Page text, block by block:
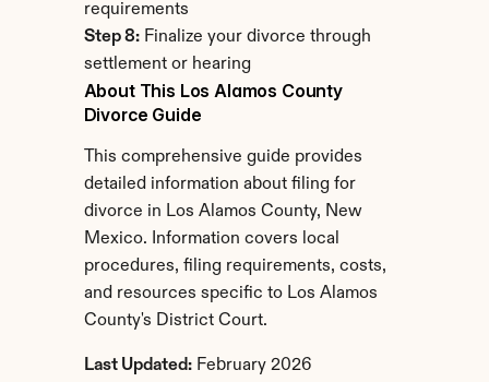
requirements
Step 8: Finalize your divorce through
settlement or hearing
About This Los Alamos County
Divorce Guide
This comprehensive guide provides
detailed information about filing for
divorce in Los Alamos County, New
Mexico. Information covers local
procedures, filing requirements, costs,
and resources specific to Los Alamos
County's District Court.
Last Updated: February 2026